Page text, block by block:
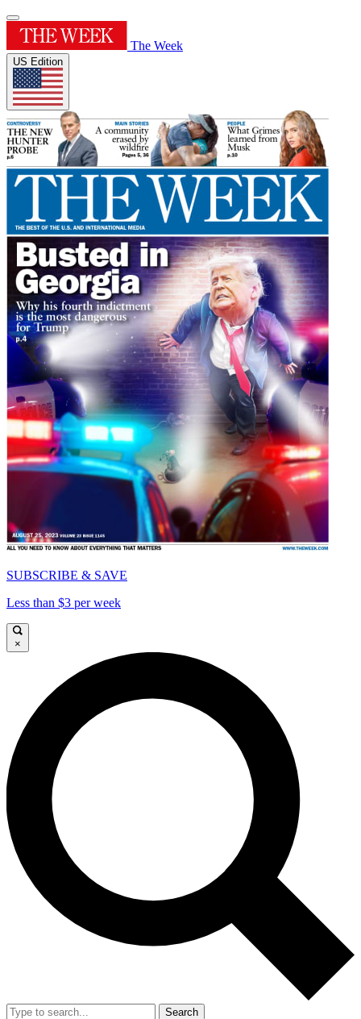
The Week
US Edition
SUBSCRIBE & SAVE
Less than $3 per week
×
Search